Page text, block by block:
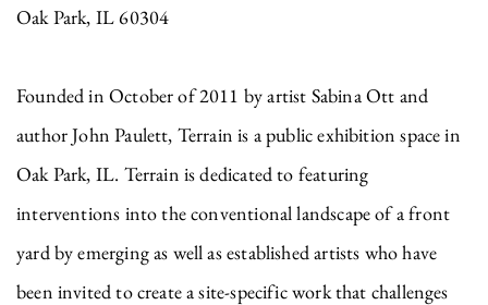
Oak Park, IL 60304
Founded in October of 2011 by artist Sabina Ott and
author John Paulett, Terrain is a public exhibition space in
Oak Park, IL. Terrain is dedicated to featuring
interventions into the conventional landscape of a front
yard by emerging as well as established artists who have
been invited to create a site-specific work that challenges